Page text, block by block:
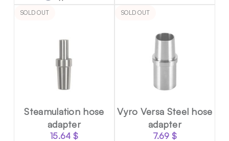
SOLD OUT
Steamulation hose
adapter
15.64 $
SOLD OUT
Vyro Versa Steel hose
adapter
7.69$